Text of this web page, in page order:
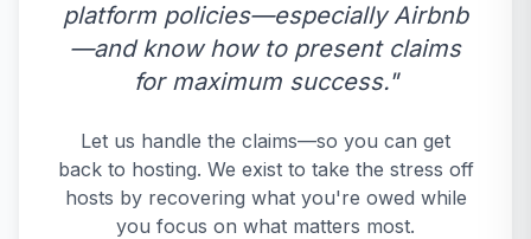
platform policies—especially Airbnb
—and know how to present claims
for maximum success."
Let us handle the claims—so you can get
back to hosting. We exist to take the stress off
hosts by recovering what you're owed while
you focus on what matters most.